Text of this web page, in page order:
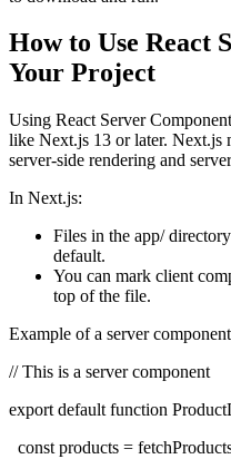
How to Use React
Your Project
Using React Server
like Next.js 13 or later. Next.js
server-side rendering and
In Next.js:
Files in the app/directory
default.
You can mark client
top of the file.
Example of a server
// This is a server component
export default function
const products =